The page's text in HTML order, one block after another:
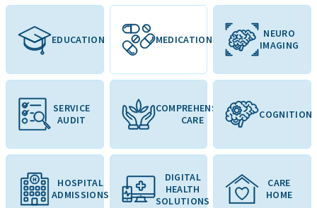
EDUCATION MEDICATION
NEURO
IMAGING
SERVICE
AUDIT
COMPREHENSIVE
CARE
COGNITION
HOSPITAL
ADMISSIONS
DIGITAL
HEALTH
SOLUTIONS
CARE
HOME